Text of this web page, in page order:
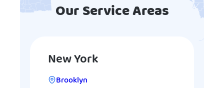
Our Service Areas
New York
Brooklyn